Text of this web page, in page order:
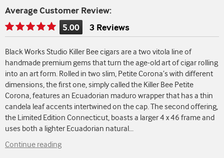
Average Customer Review:
Rating
is
5.00
of
5
5.00 3 Reviews
Black Works Studio Killer Bee cigars are a two vitola line of
handmade premium gems that turn the age-old art of cigar rolling
into an art form. Rolled in two slim, Petite Corona’s with different
dimensions, the first one, simply called the Killer Bee Petite
Corona, features an Ecuadorian maduro wrapper that has a thin
candela leaf accents intertwined on the cap. The second offering,
the Limited Edition Connecticut, boasts a larger 4 x 46 frame and
uses both a lighter Ecuadorian natural...
Continue reading